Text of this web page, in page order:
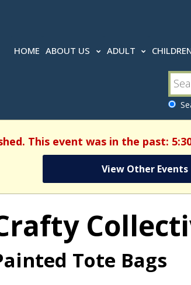
HOME ABOUT US ADULT
This event was in the past:
View Other Events
Tote Bags